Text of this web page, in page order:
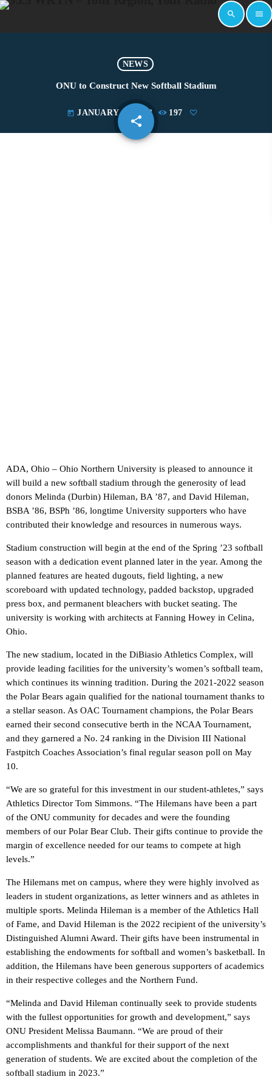
search menu
NEWS
ONU to Construct New Softball Stadium
today JANUARY 19, 2023 197
share
email
ADA, Ohio – Ohio Northern University is pleased to announce it
will build a new softball stadium through the generosity of lead
donors Melinda (Durbin) Hileman, BA ’87, and David Hileman,
BSBA ’86, BSPh ’86, longtime University supporters who have
contributed their knowledge and resources in numerous ways.
Stadium construction will begin at the end of the Spring ’23 softball
season with a dedication event planned later in the year. Among the
planned features are heated dugouts, field lighting, a new
scoreboard with updated technology, padded backstop, upgraded
press box, and permanent bleachers with bucket seating. The
university is working with architects at Fanning Howey in Celina,
Ohio.
The new stadium, located in the DiBiasio Athletics Complex, will
provide leading facilities for the university’s women’s softball team,
which continues its winning tradition. During the 2021-2022 season
the Polar Bears again qualified for the national tournament thanks to
a stellar season. As OAC Tournament champions, the Polar Bears
earned their second consecutive berth in the NCAA Tournament,
and they garnered a No. 24 ranking in the Division III National
Fastpitch Coaches Association’s final regular season poll on May
10.
“We are so grateful for this investment in our student-athletes,” says
Athletics Director Tom Simmons. “The Hilemans have been a part
of the ONU community for decades and were the founding
members of our Polar Bear Club. Their gifts continue to provide the
margin of excellence needed for our teams to compete at high
levels.”
The Hilemans met on campus, where they were highly involved as
leaders in student organizations, as letter winners and as athletes in
multiple sports. Melinda Hileman is a member of the Athletics Hall
of Fame, and David Hileman is the 2022 recipient of the university’s
Distinguished Alumni Award. Their gifts have been instrumental in
establishing the endowments for softball and women’s basketball. In
addition, the Hilemans have been generous supporters of academics
in their respective colleges and the Northern Fund.
“Melinda and David Hileman continually seek to provide students
with the fullest opportunities for growth and development,” says
ONU President Melissa Baumann. “We are proud of their
accomplishments and thankful for their support of the next
generation of students. We are excited about the completion of the
softball stadium in 2023.”